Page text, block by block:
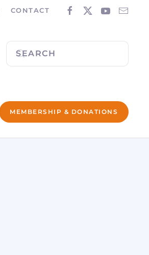
CONTACT
MEMBERSHIP & DONATIONS